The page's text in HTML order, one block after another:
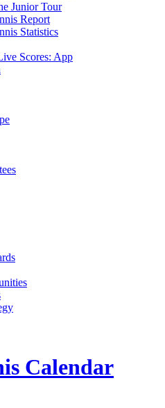
Junior Tour
Report
Statistics
Scores: App
Calendar